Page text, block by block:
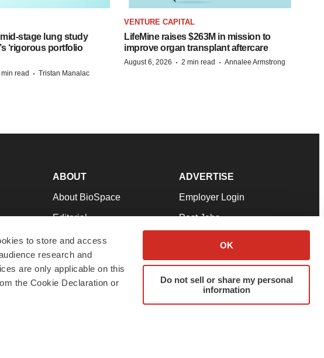
to store and access
research and
are only applicable on this
the Cookie Declaration or
OK
Do not sell or share my personal
information
stage lung study
‘rigorous portfolio
min read · Tristan Manalac
VENTURE CAPITAL
LifeMine raises $263M in mission to
improve organ transplant aftercare
August 6, 2026 · 2 min read · Annalee Armstrong
ABOUT
About BioSpace
Editorial
Join Our Team
Support
Terms & Conditions
ADVERTISE
Employer Login
Post Jobs
Advertise
Submit a Press Release